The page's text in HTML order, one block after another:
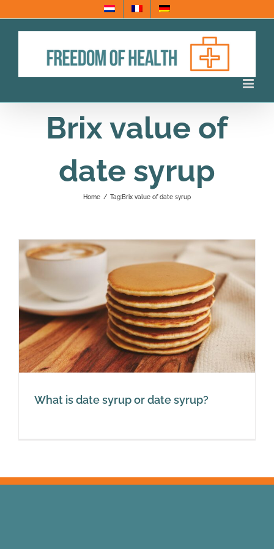
to
Brix value of
date syrup
Home / Tag:Brix value of date syrup
What is date syrup or date syrup?